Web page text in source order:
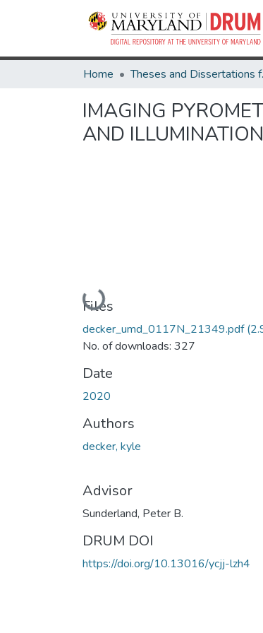
Home
IMAGING
AND
Loading...
Files
decker_umd_0117N_21349.pdf
No. of downloads: 327
Date
2020
Authors
decker, kyle
Advisor
Sunderland, Peter B.
DRUM DOI
https://doi.org/10.13016/ycjj-lzh4